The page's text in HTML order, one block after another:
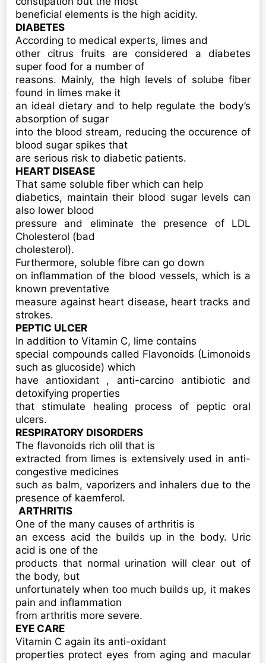
beneficial elements is the high acidity.
DIABETES
According to medical experts, limes and
other citrus fruits are considered a diabetes
super food for a number of
reasons. Mainly, the high levels of solube fiber
found in limes make it
an ideal dietary and to help regulate the body’s
absorption of sugar
into the blood stream, reducing the occurence of
blood sugar spikes that
are serious risk to diabetic patients.
HEART DISEASE
That same soluble fiber which can help
diabetics, maintain their blood sugar levels can
also lower blood
pressure and eliminate the presence of LDL
Cholesterol (bad
cholesterol).
Furthermore, soluble fibre can go down
on inflammation of the blood vessels, which is a
known preventative
measure against heart disease, heart tracks and
strokes.
PEPTIC ULCER
In addition to Vitamin C, lime contains
special compounds called Flavonoids (Limonoids
such as glucoside) which
have antioxidant , anti-carcino antibiotic and
detoxifying properties
that stimulate healing process of peptic oral
ulcers.
RESPIRATORY DISORDERS
The flavonoids rich olil that is
extracted from limes is extensively used in anti-
congestive medicines
such as balm, vaporizers and inhalers due to the
presence of kaemferol.
ARTHRITIS
One of the many causes of arthritis is
an excess acid the builds up in the body. Uric
acid is one of the
products that normal urination will clear out of
the body, but
unfortunately when too much builds up, it makes
pain and inflammation
from arthritis more severe.
EYE CARE
Vitamin C again its anti-oxidant
properties protect eyes from aging and macular